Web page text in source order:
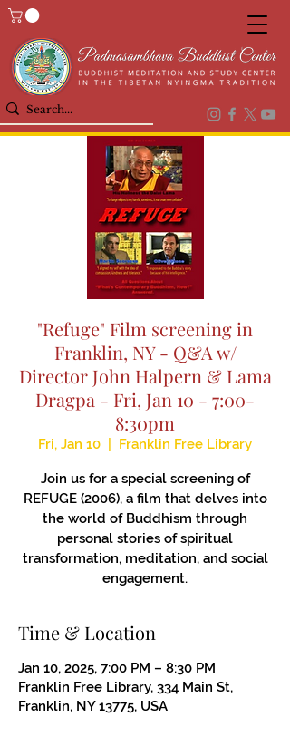
"Refuge" Film screening in
Franklin, NY - Q&A w/
Director John Halpern & Lama
Dragpa - Fri, Jan 10 - 7:00-
8:30pm
Fri, Jan 10 Franklin Free Library
Join us for a special screening of
REFUGE (2006), a film that delves into
the world of Buddhism through
personal stories of spiritual
transformation, meditation, and social
engagement.
Time & Location
Jan 10, 2025, 7:00 PM – 8:30 PM
Franklin Free Library, 334 Main St,
Franklin, NY 13775, USA